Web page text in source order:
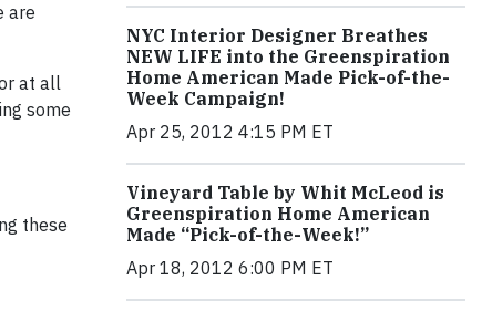
are
at all
some
these
NYC Interior Designer Breathes
NEW LIFE into the Greenspiration
Home American Made Pick-of-the-
Week Campaign!
Apr 25, 2012 4:15 PM ET
Vineyard Table by Whit McLeod is
Greenspiration Home American
Made “Pick-of-the-Week!”
Apr 18, 2012 6:00 PM ET